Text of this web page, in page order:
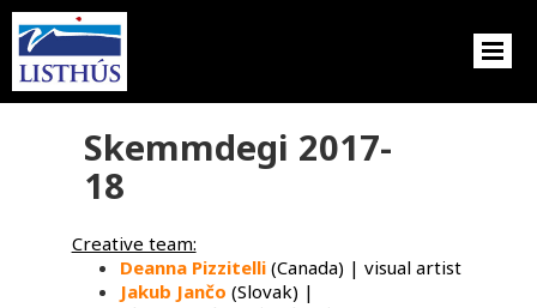
Skemmdegi 2017-
18
Creative team:
Deanna Pizzitelli(Canada) | visual artist
Jakub Jančo ​ (Slovak) |